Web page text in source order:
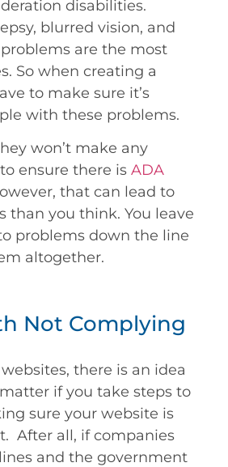
disabilities.
blurred vision, and
are the most
So when creating a
to make sure it’s
with these problems.
won’t make any
ensure there is ADA
that can lead to
than you think. You leave
problems down the line
altogether.
Not Complying
there is an idea
if you take steps to
sure your website is
After all, if companies
and the government